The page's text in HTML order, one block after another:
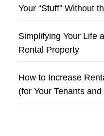
Your “Stuff” Without
Simplifying Your Life
Rental Property
How to Increase
(for Your Tenants and